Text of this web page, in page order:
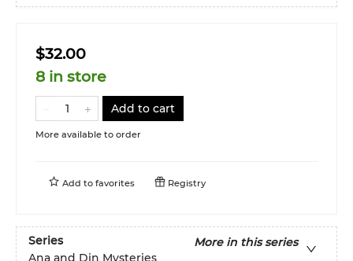
$32.00
8 in store
Add to cart
More available to order
Add to favorites Registry
Series
More in this series
Ana and Din Mysteries